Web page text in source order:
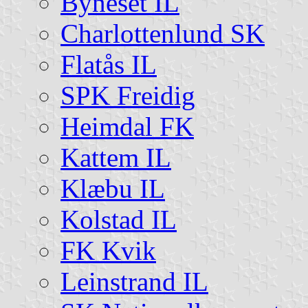
Charlottenlund SK
Flatås IL
SPK Freidig
Heimdal FK
Kattem IL
Klæbu IL
Kolstad IL
FK Kvik
Leinstrand IL